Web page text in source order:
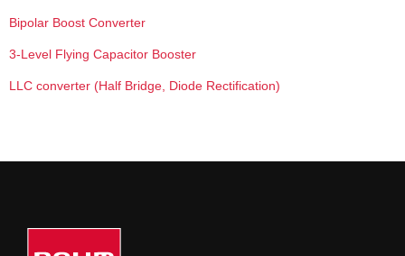
Bipolar Boost Converter
3-Level Flying Capacitor Booster
LLC converter (Half Bridge, Diode Rectification)